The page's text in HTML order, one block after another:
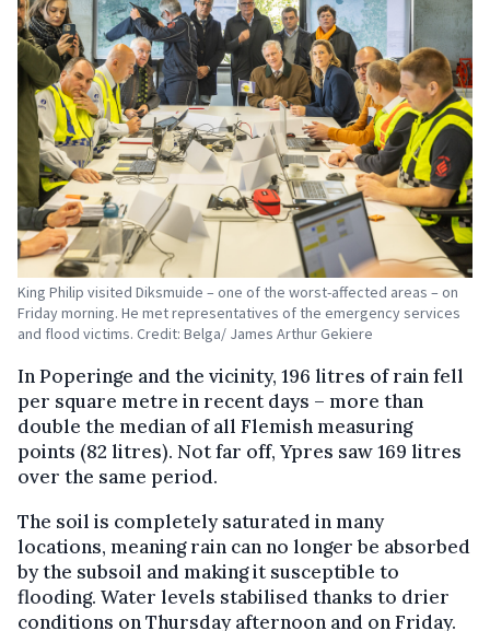
King Philip visited Diksmuide – one of the worst-affected areas – on
Friday morning. He met representatives of the emergency services
and flood victims. Credit: Belga/ James Arthur Gekiere
In Poperinge and the vicinity, 196 litres of rain fell
per square metre in recent days – more than
double the median of all Flemish measuring
points (82 litres). Not far off, Ypres saw 169 litres
over the same period.
The soil is completely saturated in many
locations, meaning rain can no longer be absorbed
by the subsoil and making it susceptible to
flooding. Water levels stabilised thanks to drier
conditions on Thursday afternoon and on Friday.